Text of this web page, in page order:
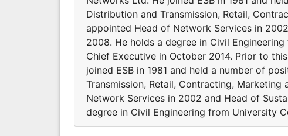
Distribution and Transmission, Retail,
appointed Head of Network Services in
2008. He holds a degree in Civil
Chief Executive in October 2014. Prior to
joined ESB in 1981 and held a number of
Transmission, Retail, Contracting,
Network Services in 2002 and Head of
degree in Civil Engineering from University